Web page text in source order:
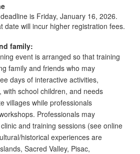
is Friday, January 16, 2026.
date will incur higher registration fees.
family:
event is arranged so that training
family and friends who may
days of interactive activities,
with school children, and needs
villages while professionals
Professionals may
and training sessions (see online
historical experiences are
Sacred Valley, Pisac,